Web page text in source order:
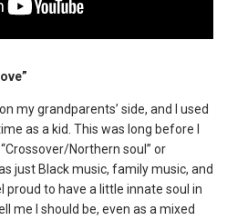
my grandparents’ side, and I used
as a kid. This was long before I
Northern soul” or
just Black music, family music, and
to have a little innate soul in
me I should be, even as a mixed